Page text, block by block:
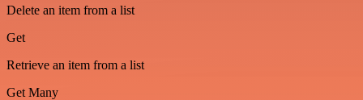
Delete an item from a list
Get
Retrieve an item from a list
Get Many